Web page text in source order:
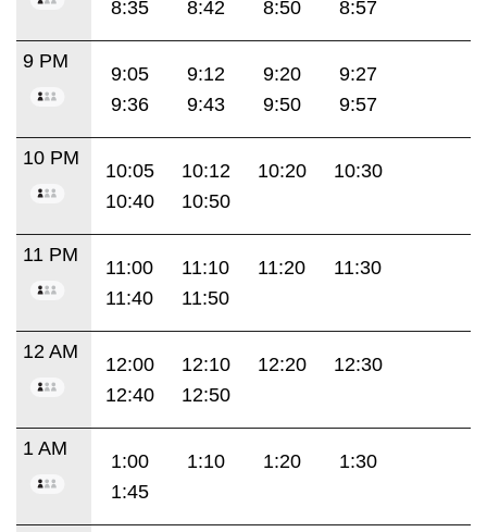
8:35
8:42 8:50 8:57
9 PM
9:05 9:12 9:20
9:27
9:36
9:43 9:50 9:57
10 PM
10:05 10:12 10:20
10:30
10:40
10:50
11 PM
11:00 11:10 11:20
11:30
11:40
11:50
12 AM
12:00 12:10 12:20
12:30
12:40
12:50
1 AM
1:00 1:10 1:20
1:30
1:45